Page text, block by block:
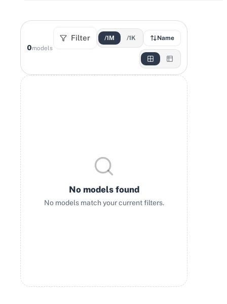
0models
Filter /1M /1K Name
No models found
No models match your current filters.